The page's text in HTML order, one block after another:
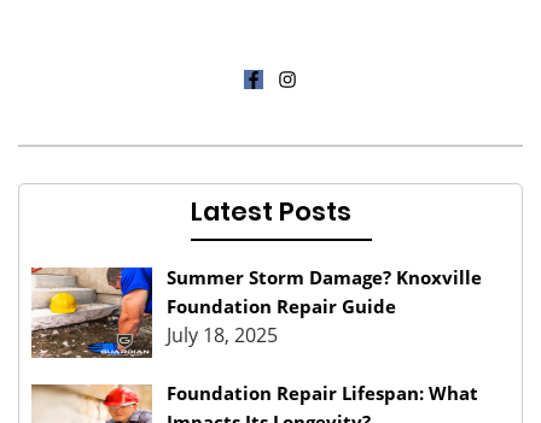
Latest Posts
Summer Storm Damage? Knoxville
Foundation Repair Guide
July 18, 2025
Foundation Repair Lifespan: What